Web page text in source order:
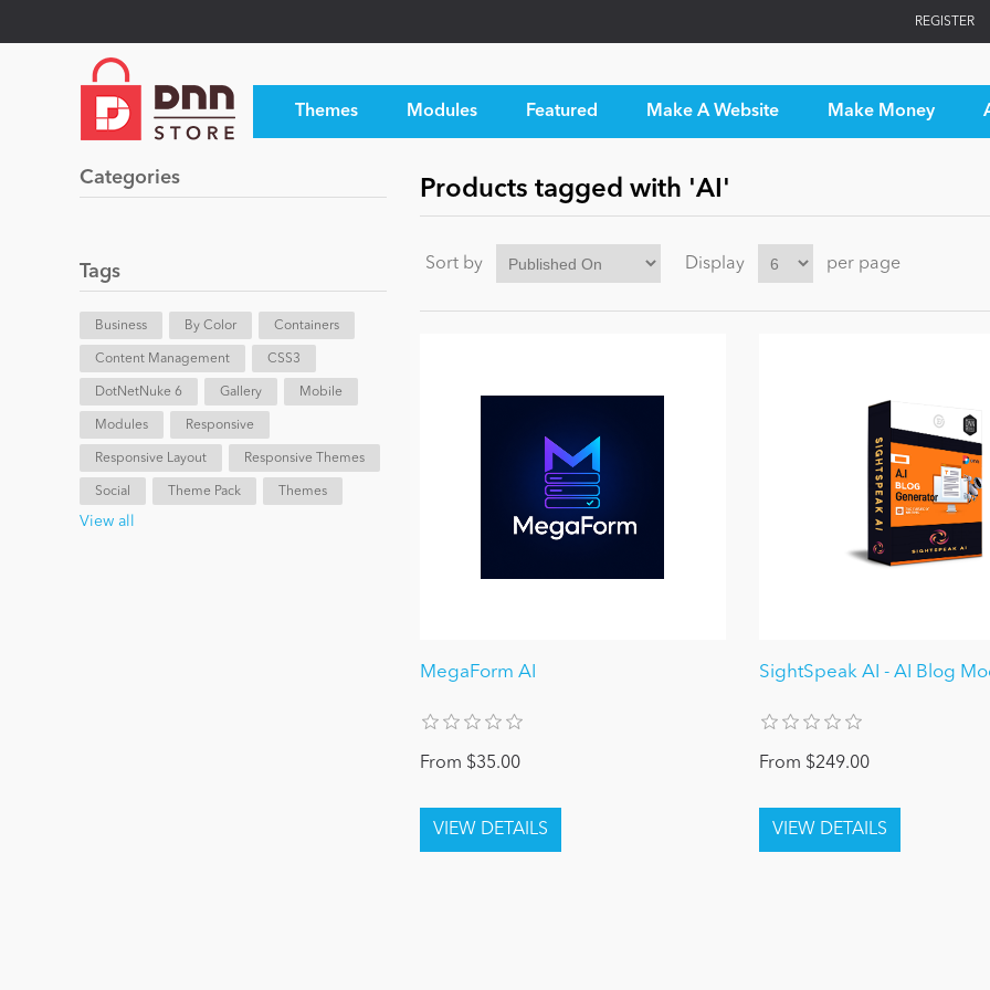
REGISTER
Themes Modules Featured Make A Website Make Money
Categories
Tags
Business By Color Containers
Content Management CSS3
DotNetNuke 6 Gallery Mobile
Modules Responsive
Responsive Layout Responsive Themes
Social Theme Pack Themes
View all
Products tagged with 'AI'
Sort by Display per page
MegaForm AI
From $35.00
SightSpeak AI - AI Blog
From $249.00